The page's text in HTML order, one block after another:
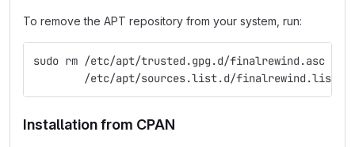
To remove the APT repository from your system, run:
sudo rm /etc/apt/trusted.gpg.d/finalrewind.asc \
        /etc/apt/sources.list.d/finalrewind.list
Installation from CPAN